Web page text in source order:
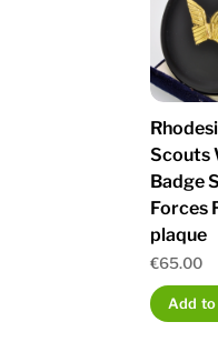
Scouts
Badge
Forces
plaque
€65.00
Add